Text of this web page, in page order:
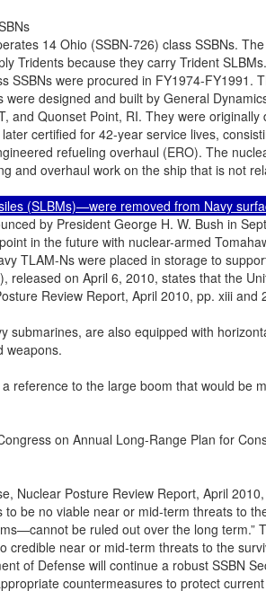
14 Ohio (SSBN-726) class SSBNs.
Tridents because they carry Trident SLBMs.
SSBNs were procured in FY1974-FY1991.
designed and built by General
and Quonset Point, RI. They were
certified for 42-year service lives,
refueling overhaul (ERO). The
and overhaul work on the ship that is not
arms control limits.
The first eight boats in the class were originally armed with Trident I C-4 SLBMs; the final 10
were armed with larger and more-capable Trident II D-5 SLBMs. The Clinton Administration’s
1994 Nuclear Posture Review (NPR) recommended a strategic nuclear force for the START II
strategic nuclear arms reduction treaty that included 14 Ohio-class SSBNs, all armed with D-5s.
This recommendation prompted interest in the idea of converting the first four Ohio-class boats
(SSBNs 726-729) into SSGNs, so as to make good use of the 20 years of potential operational life
remaining in these four boats, and to bolster the U.S. SSN fleet. The first four Ohio-class boats
were converted into SSGNs in 2002-2008,9 and the next four (SSBNs 730-733) were backfitted
with D-5 SLBMs in 2000-2005, producing the current force of 14 Ohio-class SSBNs, all of which
are armed with D-5 SLBMs.
Eight of the 14 Ohio-class SSBNs are homeported at Bangor, WA, in Puget Sound; the other six
are homeported at Kings Bay, GA, close to the Florida border.
Unlike most Navy ships, which are operated by single crews, Navy SSBNs are operated by
alternating crews (called the Blue and Gold crews) so as to maximize the percentage of time that
they spend at sea in deployed status. The Navy consequently maintains 28 crews to operate its 14
Ohio-class SSBNs.
The first of the 14 Ohio-class SSBNs (SSBN-730) will reach the end of its 42-year service life in
2027. The remaining 13 will reach the ends of their service lives at a rate of roughly one ship per
year thereafter, with the 14th reaching the end of its service life in 2040.
The Navy has initiated a program to refurbish and extend the service lives of D-5 SLBMs to 2042
“to match the OHIO Class submarine service life.”10
Figure 1 shows an Ohio-class SSBN with the hatches to some of its SLBM launch tubes open.

9

For more on the SSGN conversion program, see CRS Report RS21007, Navy Trident Submarine Conversion (SSGN)
Program: Background and Issues for Congress, by Ronald O'Rourke.
10
Statement of Rear Admiral Stephen Johnson, USN, Director, Strategic Systems Programs, Before the Subcommittee
on Strategic Forces of the Senate Armed Services Committee [on] FY2011 Strategic Systems, March 17, 2010, p. 4.

Congressional Research Service

3

 Navy Ohio Replacement (SSBN[X]) Ballistic Missile Submarine Program

Figure 1. Ohio (SSBN-726) Class SSBN
With the hatches to some of its SLBM launch tubes open

Source: U.S. Navy file photo accessed by CRS on February 24, 2011, at http://www.navy.mil/management/
photodb/photos/101029-N-1325N-005.jpg.

Summary of U.S. SSBN Designs
The Navy has operated four classes of SSBNs since 1959. Table 1 compares the current Ohioclass SSBN design to the three earlier U.S. SSBN designs. As shown in the table, the size of U.S.
SSBNs has grown over time, reflecting in part a growth in the size and number of SLBMs carried
on each boat. The Ohio class carries an SLBM (the D-5) that is much larger than the SLBMs
carried by earlier U.S. SSBNs, and it carries 24 SLBMs, compared to the 16 on earlier U.S.
SSBNs.11 In part for these reasons, the Ohio-class design, with a submerged displacement of
18,750 tons, is more than twice the size of earlier U.S. SSBNs.

11
The larger size of the Ohio-class design also reflects a growth in size over time in U.S. submarine designs due to
other reasons, such as providing increased interior volume for measures to quiet the submarine acoustically, so as to
make it harder to detect.

Congressional Research Service

4

 Navy Ohio Replacement (SSBN[X]) Ballistic Missile Submarine Program

Table 1. U.S. SSBN Classes
George
Washington
(SSBN-598) class

Ethan Allen
(SSBN-608) class

Lafayette/Benjamin
Franklin (SSBN616/640) class

Ohio (SSBN-726)
class

5

5

31

18/14

Fiscal years
procured

FY1958-FY1959

FY1959 and FY1961

FY1961-FY1964

FY1974/FY1977